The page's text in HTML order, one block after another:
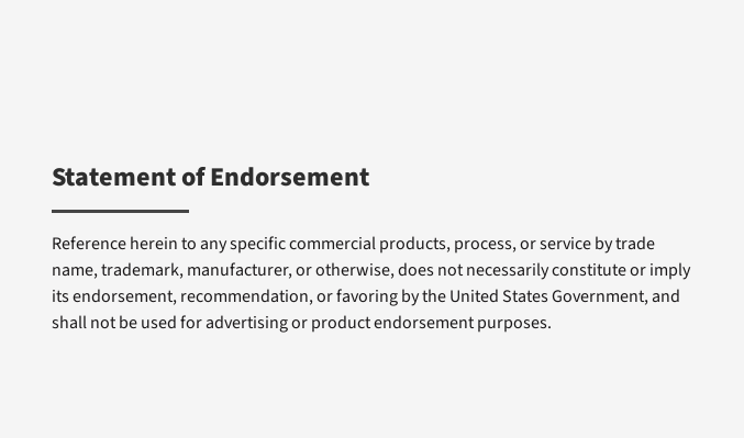
Statement of Endorsement
Reference herein to any specific commercial products, process, or service by trade
name, trademark, manufacturer, or otherwise, does not necessarily constitute or imply
its endorsement, recommendation, or favoring by the United States Government, and
shall not be used for advertising or product endorsement purposes.